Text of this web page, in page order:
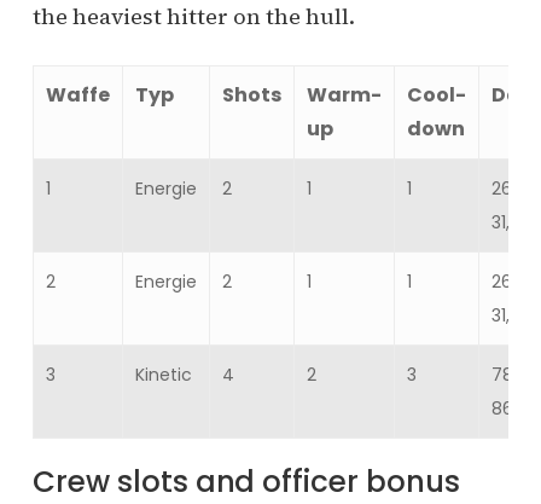
the heaviest hitter on the hull.
Waffe Typ Shots
Warm-
up
Cool-
down
1 Energie 2 1 1
31,288
2 Energie 2 1 1
31,288
3 Kinetic 4 2 3
Crew slots and officer bonus